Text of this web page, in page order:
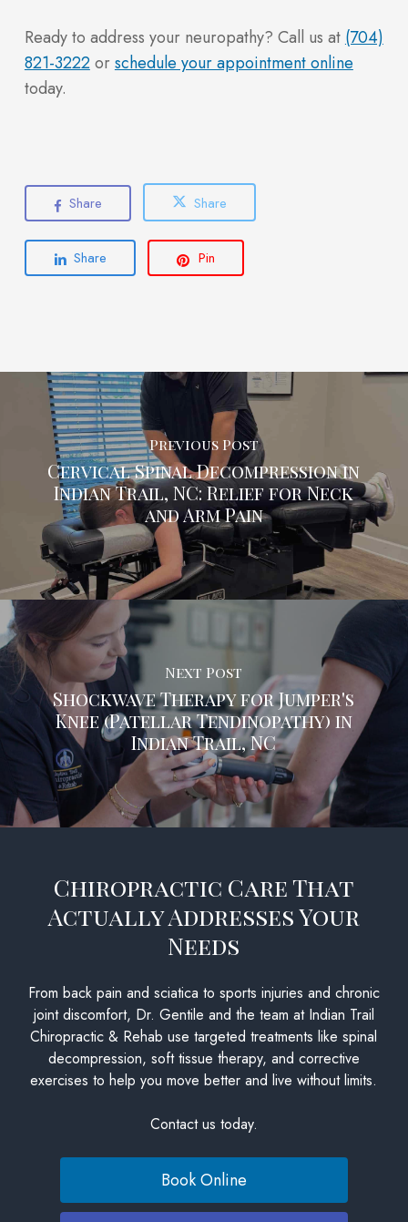
Ready to address your neuropathy? Call us at (704)
821-3222orschedule your appointment online
today.
Share Share
Share Pin
Previous Post
Cervical Spinal Decompression in
Indian Trail, NC: Relief for Neck
and Arm Pain
Next Post
Shockwave Therapy for Jumper's
Knee (Patellar Tendinopathy) in
Indian Trail, NC
Chiropractic Care That
Actually Addresses Your
Needs
From back pain and sciatica to sports injuries and chronic
joint discomfort, Dr. Gentile and the team at Indian Trail
Chiropractic & Rehab use targeted treatments like spinal
decompression, soft tissue therapy, and corrective
exercises to help you move better and live without limits.
Contact us today.
Book Online